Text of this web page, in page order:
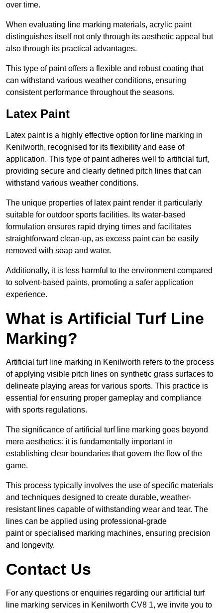
over time.
When evaluating line marking materials, acrylic paint
distinguishes itself not only through its aesthetic appeal but
also through its practical advantages.
This type of paint offers a flexible and robust coating that
can withstand various weather conditions, ensuring
consistent performance throughout the seasons.
Latex Paint
Latex paint is a highly effective option for line marking in
Kenilworth, recognised for its flexibility and ease of
application. This type of paint adheres well to artificial turf,
providing secure and clearly defined pitch lines that can
withstand various weather conditions.
The unique properties of latex paint render it particularly
suitable for outdoor sports facilities. Its water-based
formulation ensures rapid drying times and facilitates
straightforward clean-up, as excess paint can be easily
removed with soap and water.
Additionally, it is less harmful to the environment compared
to solvent-based paints, promoting a safer application
experience.
What is Artificial Turf Line
Marking?
Artificial turf line marking in Kenilworth refers to the process
of applying visible pitch lines on synthetic grass surfaces to
delineate playing areas for various sports. This practice is
essential for ensuring proper gameplay and compliance
with sports regulations.
The significance of artificial turf line marking goes beyond
mere aesthetics; it is fundamentally important in
establishing clear boundaries that govern the flow of the
game.
This process typically involves the use of specific materials
and techniques designed to create durable, weather-
resistant lines capable of withstanding wear and tear. The
lines can be applied using professional-grade
paint or specialised marking machines, ensuring precision
and longevity.
Contact Us
For any questions or enquiries regarding our artificial turf
line marking services in Kenilworth CV8 1, we invite you to